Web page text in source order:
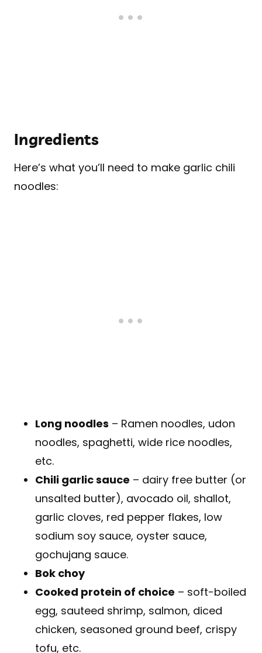
Ingredients
Here’s what you’ll need to make garlic chili
noodles:
Long noodles – Ramen noodles, udon
noodles, spaghetti, wide rice noodles,
etc.
Chili garlic sauce – dairy free butter (or
unsalted butter), avocado oil, shallot,
garlic cloves, red pepper flakes, low
sodium soy sauce, oyster sauce,
gochujang sauce.
Bok choy
Cooked protein of choice – soft-boiled
egg, sauteed shrimp, salmon, diced
chicken, seasoned ground beef, crispy
tofu, etc.